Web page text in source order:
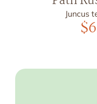
Juncus
$